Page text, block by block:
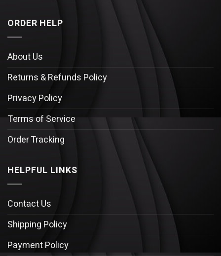
ORDER HELP
About Us
Returns & Refunds Policy
Privacy Policy
Terms of Service
Order Tracking
HELPFUL LINKS
Contact Us
Shipping Policy
Payment Policy